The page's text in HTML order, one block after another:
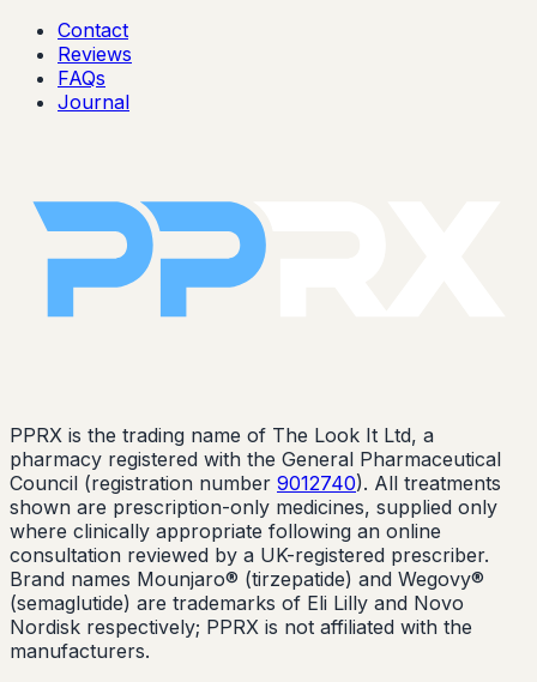
Contact
Reviews
FAQs
Journal
PPRX is the trading name of The Look It Ltd, a
pharmacy registered with the General Pharmaceutical
Council (registration number 9012740). All treatments
shown are prescription-only medicines, supplied only
where clinically appropriate following an online
consultation reviewed by a UK-registered prescriber.
Brand names Mounjaro® (tirzepatide) and Wegovy®
(semaglutide) are trademarks of Eli Lilly and Novo
Nordisk respectively; PPRX is not affiliated with the
manufacturers.